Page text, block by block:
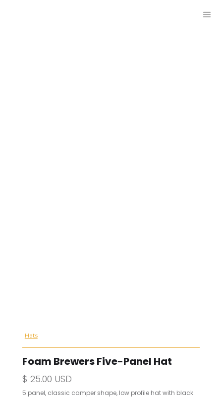
Hats
Foam Brewers Five-Panel Hat
$ 25.00 USD
5 panel, classic camper shape, low profile hat with black